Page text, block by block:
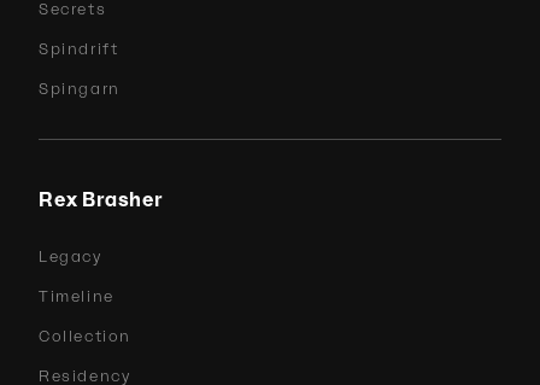
Secrets
Spindrift
Spingarn
Rex Brasher
Legacy
Timeline
Collection
Residency